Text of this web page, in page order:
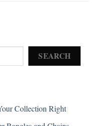
SEARCH
Collection Right